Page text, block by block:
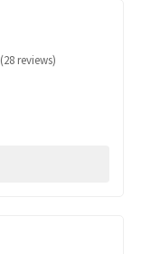
(28 reviews)